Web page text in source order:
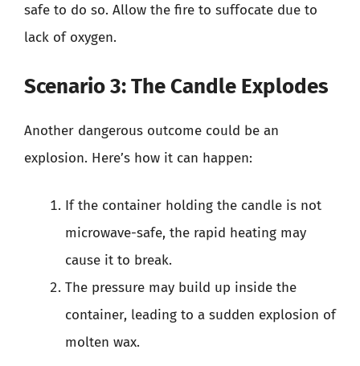
safe to do so. Allow the fire to suffocate due to
lack of oxygen.
Scenario 3: The Candle Explodes
Another dangerous outcome could be an
explosion. Here’s how it can happen:
If the container holding the candle is not
microwave-safe, the rapid heating may
cause it to break.
The pressure may build up inside the
container, leading to a sudden explosion of
molten wax.